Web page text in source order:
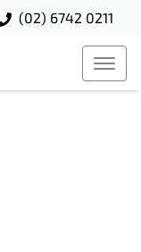
(02) 6742 0211